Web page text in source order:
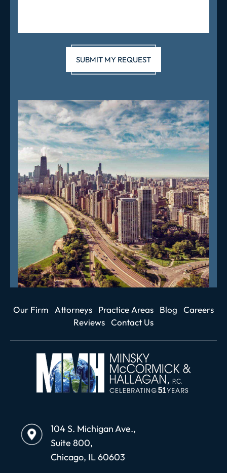
Our Firm Attorneys Practice Areas Blog
Careers
Reviews Contact Us
104 S. Michigan Ave.,
Suite 800,
Chicago, IL 60603